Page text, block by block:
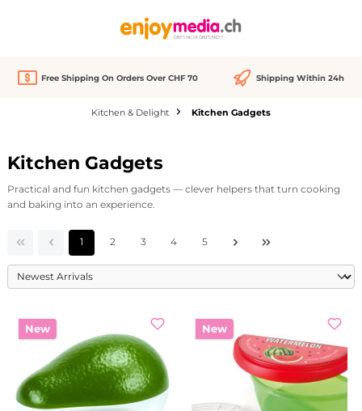
Free Shipping On Orders Over CHF 70 Shipping Within 24h
Kitchen & Delight Kitchen Gadgets
Kitchen Gadgets
Practical and fun kitchen gadgets — clever helpers that turn cooking
and baking into an experience.
Page
1 Page
2 Page
3 Page
4 Page
5
New New